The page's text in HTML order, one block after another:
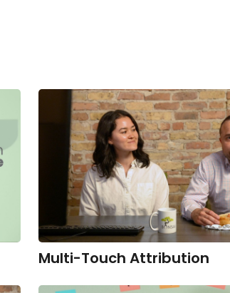
Multi-Touch Attribution